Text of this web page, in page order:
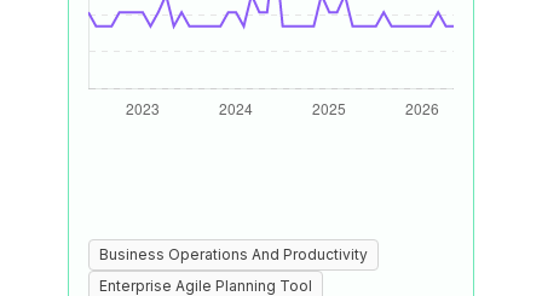
Business Operations And Productivity
Enterprise Agile Planning Tool